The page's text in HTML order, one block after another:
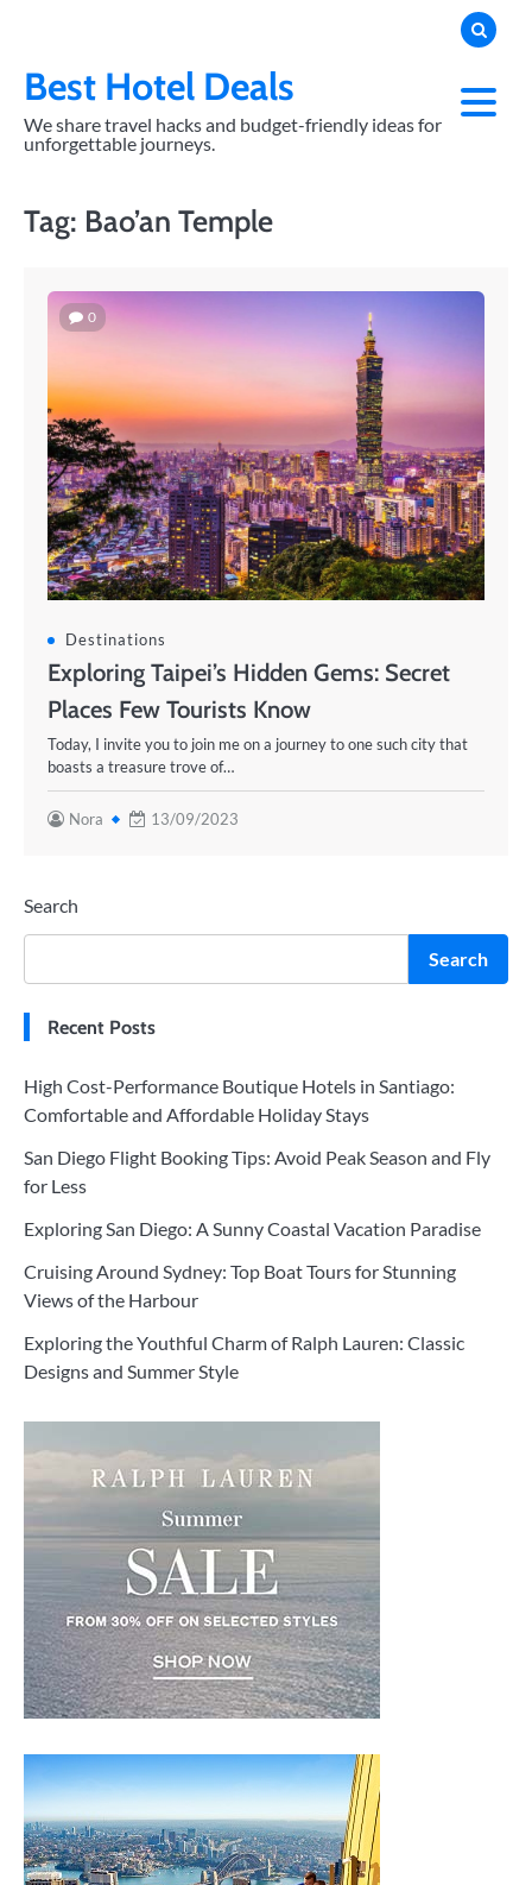
contentBest Hotel Deals
We share travel hacks and budget-friendly ideas for
unforgettable journeys.
Tag: Bao’an Temple
0
Destinations
Exploring Taipei’s Hidden Gems: Secret
Places Few Tourists Know
Today, I invite you to join me on a journey to one such city that
boasts a treasure trove of…
Nora 13/09/2023
Search
Search
Recent Posts
High Cost-Performance Boutique Hotels in Santiago:
Comfortable and Affordable Holiday Stays
San Diego Flight Booking Tips: Avoid Peak Season and Fly
for Less
Exploring San Diego: A Sunny Coastal Vacation Paradise
Cruising Around Sydney: Top Boat Tours for Stunning
Views of the Harbour
Exploring the Youthful Charm of Ralph Lauren: Classic
Designs and Summer Style